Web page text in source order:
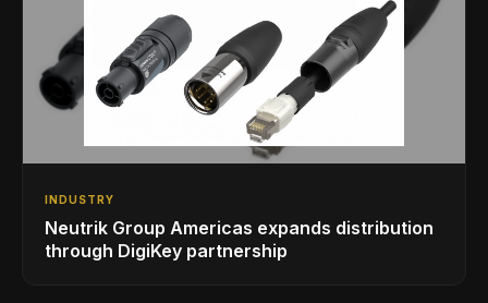
INDUSTRY
Neutrik Group Americas expands distribution
through DigiKey partnership